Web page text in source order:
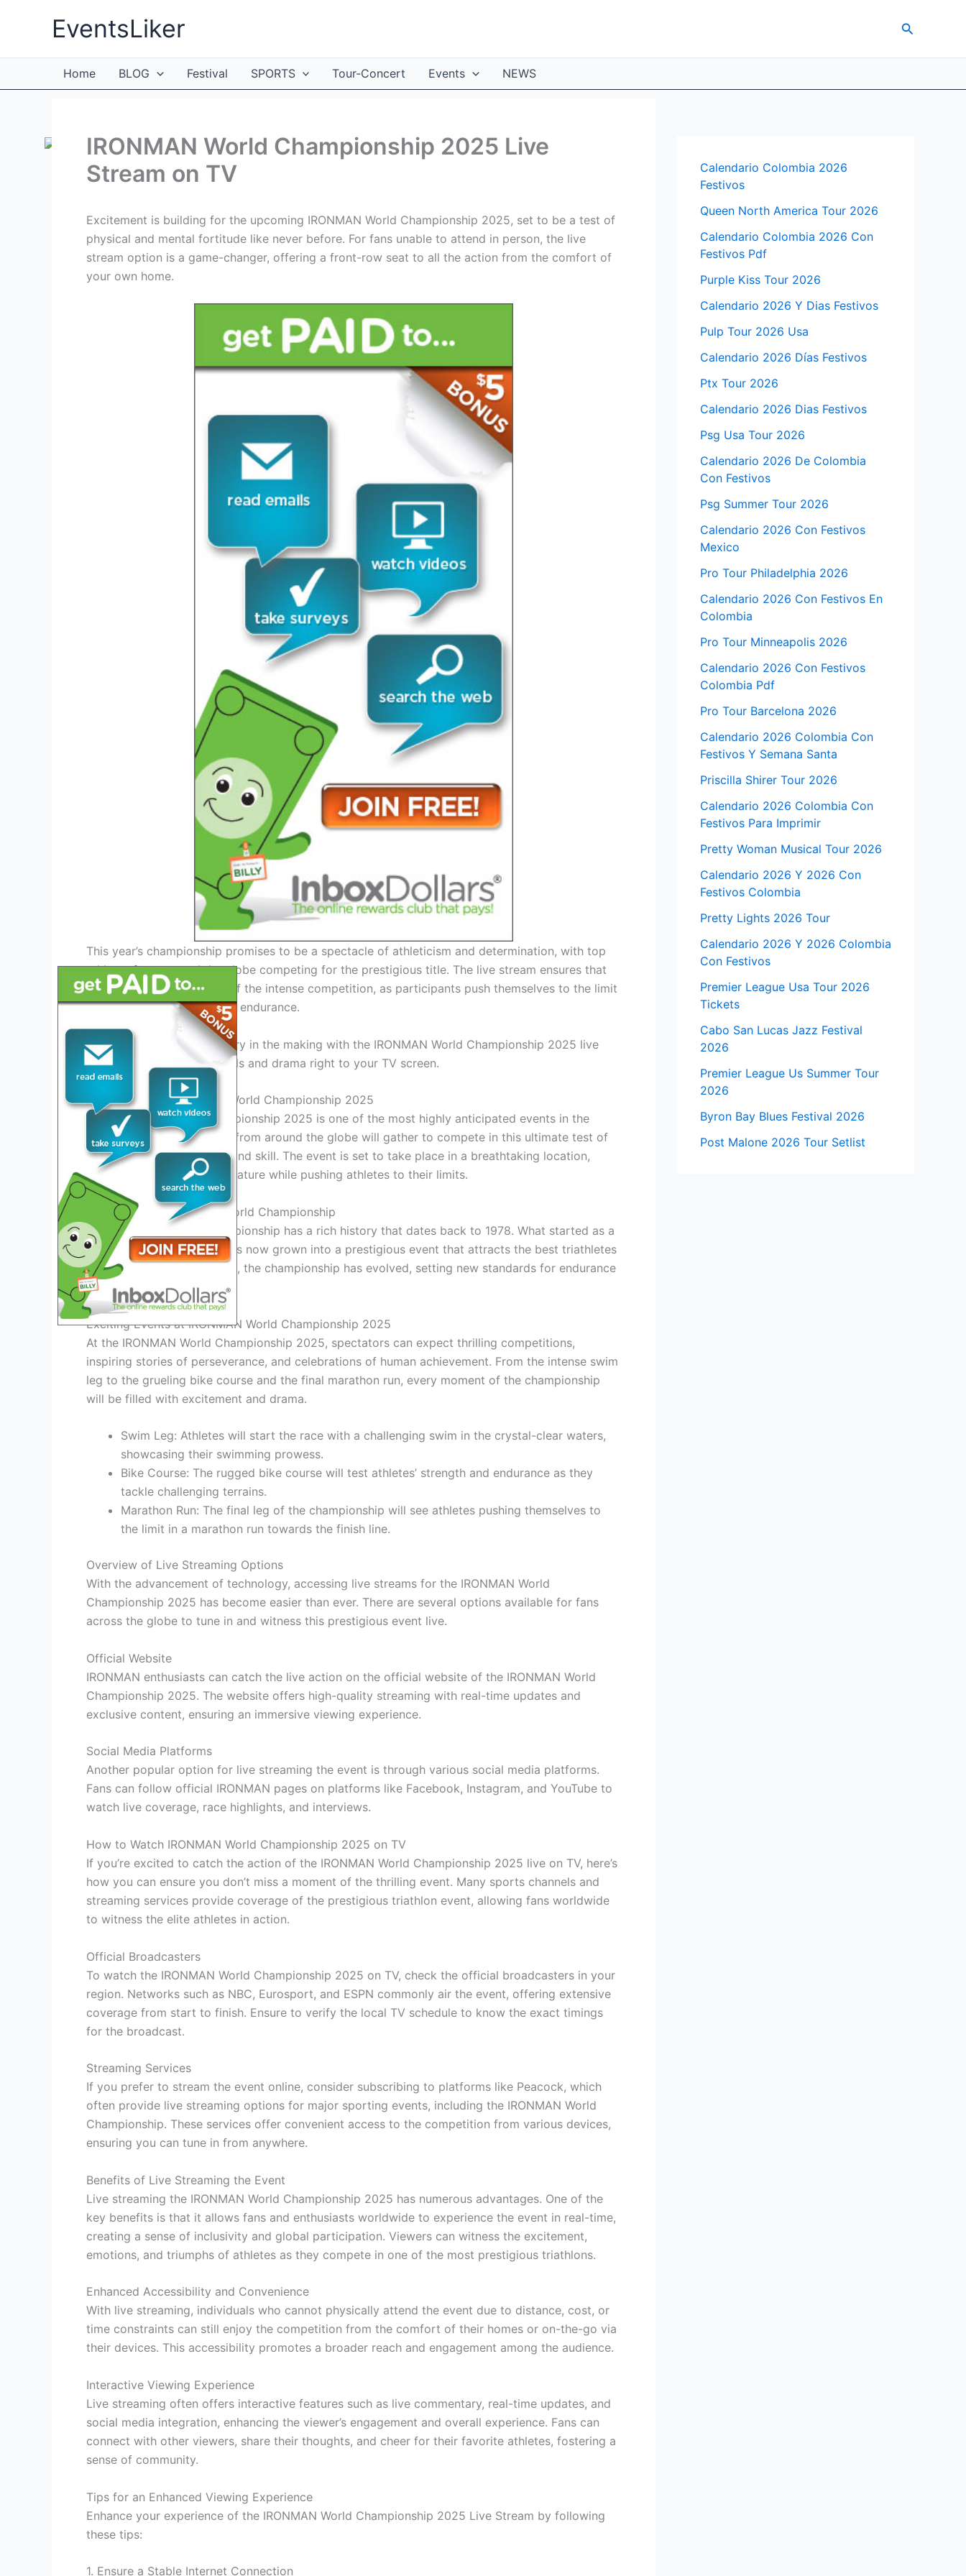
EventsLiker Search
Home BLOG Festival SPORTS Tour-Concert Events NEWS
IRONMAN World Championship 2025 Live
Stream on TV
Excitement is building for the upcoming IRONMAN World Championship 2025, set to be a test of
physical and mental fortitude like never before. For fans unable to attend in person, the live
stream option is a game-changer, offering a front-row seat to all the action from the comfort of
your own home.
This year’s championship promises to be a spectacle of athleticism and determination, with top
athletes from around the globe competing for the prestigious title. The live stream ensures that
you won’t miss a moment of the intense competition, as participants push themselves to the limit
in the ultimate showcase of endurance.
Join us as we witness history in the making with the IRONMAN World Championship 2025 live
stream, bringing all the thrills and drama right to your TV screen.
Introduction to IRONMAN World Championship 2025
The IRONMAN World Championship 2025 is one of the most highly anticipated events in the
world of triathlon. Athletes from around the globe will gather to compete in this ultimate test of
endurance, determination, and skill. The event is set to take place in a breathtaking location,
showcasing the beauty of nature while pushing athletes to their limits.
History of the IRONMAN World Championship
The IRONMAN World Championship has a rich history that dates back to 1978. What started as a
challenge among friends has now grown into a prestigious event that attracts the best triathletes
in the world. Over the years, the championship has evolved, setting new standards for endurance
sports.
Exciting Events at IRONMAN World Championship 2025
At the IRONMAN World Championship 2025, spectators can expect thrilling competitions,
inspiring stories of perseverance, and celebrations of human achievement. From the intense swim
leg to the grueling bike course and the final marathon run, every moment of the championship
will be filled with excitement and drama.
Swim Leg: Athletes will start the race with a challenging swim in the crystal-clear waters,
showcasing their swimming prowess.
Bike Course: The rugged bike course will test athletes’ strength and endurance as they
tackle challenging terrains.
Marathon Run: The final leg of the championship will see athletes pushing themselves to
the limit in a marathon run towards the finish line.
Overview of Live Streaming Options
With the advancement of technology, accessing live streams for the IRONMAN World
Championship 2025 has become easier than ever. There are several options available for fans
across the globe to tune in and witness this prestigious event live.
Official Website
IRONMAN enthusiasts can catch the live action on the official website of the IRONMAN World
Championship 2025. The website offers high-quality streaming with real-time updates and
exclusive content, ensuring an immersive viewing experience.
Social Media Platforms
Another popular option for live streaming the event is through various social media platforms.
Fans can follow official IRONMAN pages on platforms like Facebook, Instagram, and YouTube to
watch live coverage, race highlights, and interviews.
How to Watch IRONMAN World Championship 2025 on TV
If you’re excited to catch the action of the IRONMAN World Championship 2025 live on TV, here’s
how you can ensure you don’t miss a moment of the thrilling event. Many sports channels and
streaming services provide coverage of the prestigious triathlon event, allowing fans worldwide
to witness the elite athletes in action.
Official Broadcasters
To watch the IRONMAN World Championship 2025 on TV, check the official broadcasters in your
region. Networks such as NBC, Eurosport, and ESPN commonly air the event, offering extensive
coverage from start to finish. Ensure to verify the local TV schedule to know the exact timings
for the broadcast.
Streaming Services
If you prefer to stream the event online, consider subscribing to platforms like Peacock, which
often provide live streaming options for major sporting events, including the IRONMAN World
Championship. These services offer convenient access to the competition from various devices,
ensuring you can tune in from anywhere.
Benefits of Live Streaming the Event
Live streaming the IRONMAN World Championship 2025 has numerous advantages. One of the
key benefits is that it allows fans and enthusiasts worldwide to experience the event in real-time,
creating a sense of inclusivity and global participation. Viewers can witness the excitement,
emotions, and triumphs of athletes as they compete in one of the most prestigious triathlons.
Enhanced Accessibility and Convenience
With live streaming, individuals who cannot physically attend the event due to distance, cost, or
time constraints can still enjoy the competition from the comfort of their homes or on-the-go via
their devices. This accessibility promotes a broader reach and engagement among the audience.
Interactive Viewing Experience
Live streaming often offers interactive features such as live commentary, real-time updates, and
social media integration, enhancing the viewer’s engagement and overall experience. Fans can
connect with other viewers, share their thoughts, and cheer for their favorite athletes, fostering a
sense of community.
Tips for an Enhanced Viewing Experience
Enhance your experience of the IRONMAN World Championship 2025 Live Stream by following
these tips:
1. Ensure a Stable Internet Connection
Calendario Colombia 2026
Festivos
Queen North America Tour 2026
Calendario Colombia 2026 Con
Festivos Pdf
Purple Kiss Tour 2026
Calendario 2026 Y Dias Festivos
Pulp Tour 2026 Usa
Calendario 2026 Días Festivos
Ptx Tour 2026
Calendario 2026 Dias Festivos
Psg Usa Tour 2026
Calendario 2026 De Colombia
Con Festivos
Psg Summer Tour 2026
Calendario 2026 Con Festivos
Mexico
Pro Tour Philadelphia 2026
Calendario 2026 Con Festivos En
Colombia
Pro Tour Minneapolis 2026
Calendario 2026 Con Festivos
Colombia Pdf
Pro Tour Barcelona 2026
Calendario 2026 Colombia Con
Festivos Y Semana Santa
Priscilla Shirer Tour 2026
Calendario 2026 Colombia Con
Festivos Para Imprimir
Pretty Woman Musical Tour 2026
Calendario 2026 Y 2026 Con
Festivos Colombia
Pretty Lights 2026 Tour
Calendario 2026 Y 2026 Colombia
Con Festivos
Premier League Usa Tour 2026
Tickets
Cabo San Lucas Jazz Festival
2026
Premier League Us Summer Tour
2026
Byron Bay Blues Festival 2026
Post Malone 2026 Tour Setlist